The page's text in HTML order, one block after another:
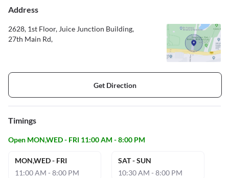
Address
2628, 1st Floor, Juice Junction Building,
27th Main Rd,
Get Direction
Timings
Open MON,WED - FRI 11:00 AM - 8:00 PM
MON,WED - FRI
11:00 AM - 8:00 PM
SAT - SUN
10:30 AM - 8:00 PM